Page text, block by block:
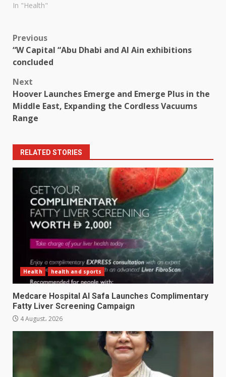
In "Health"
Post
navigation
Previous
“W Capital “Abu Dhabi and Al Ain exhibitions
concluded
Next
Hoover Launches Emerge and Emerge Plus in the
Middle East, Expanding the Cordless Vacuums
Range
RELATED STORIES
Health health and sports
Medcare Hospital Al Safa Launches Complimentary
Fatty Liver Screening Campaign
4 August، 2026